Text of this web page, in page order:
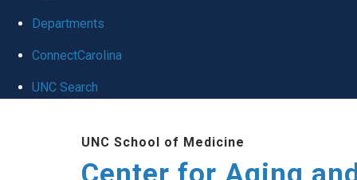
Departments
ConnectCarolina
UNC Search
UNC School of Medicine